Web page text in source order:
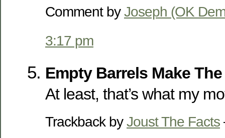
Comment byJoseph (OK
3:17 pm
Empty Barrels Make
At least, that’s what my
Trackback byJoust The Facts